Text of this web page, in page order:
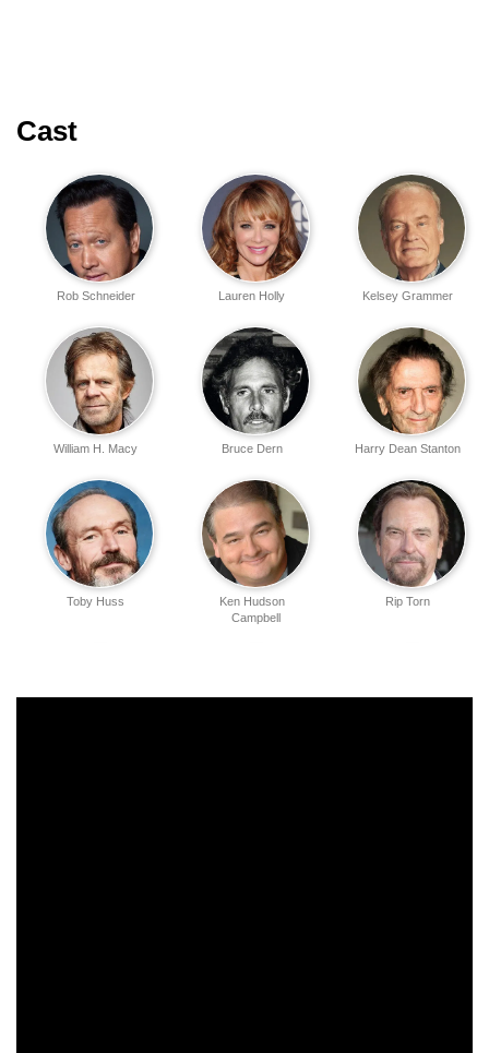
Cast
Kelsey Grammer
Lauren Holly
Rob Schneider
Harry Dean Stanton
Bruce Dern
William H. Macy
Rip Torn
Ken Hudson
Campbell
Toby Huss